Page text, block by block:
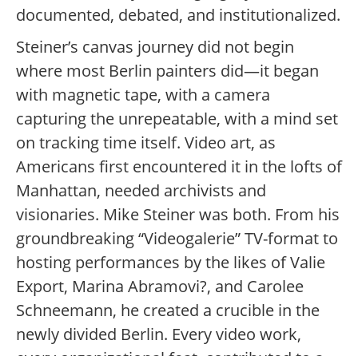
documented, debated, and institutionalized.
Steiner’s canvas journey did not begin
where most Berlin painters did—it began
with magnetic tape, with a camera
capturing the unrepeatable, with a mind set
on tracking time itself. Video art, as
Americans first encountered it in the lofts of
Manhattan, needed archivists and
visionaries. Mike Steiner was both. From his
groundbreaking “Videogalerie” TV-format to
hosting performances by the likes of Valie
Export, Marina Abramovi?, and Carolee
Schneemann, he created a crucible in the
newly divided Berlin. Every video work,